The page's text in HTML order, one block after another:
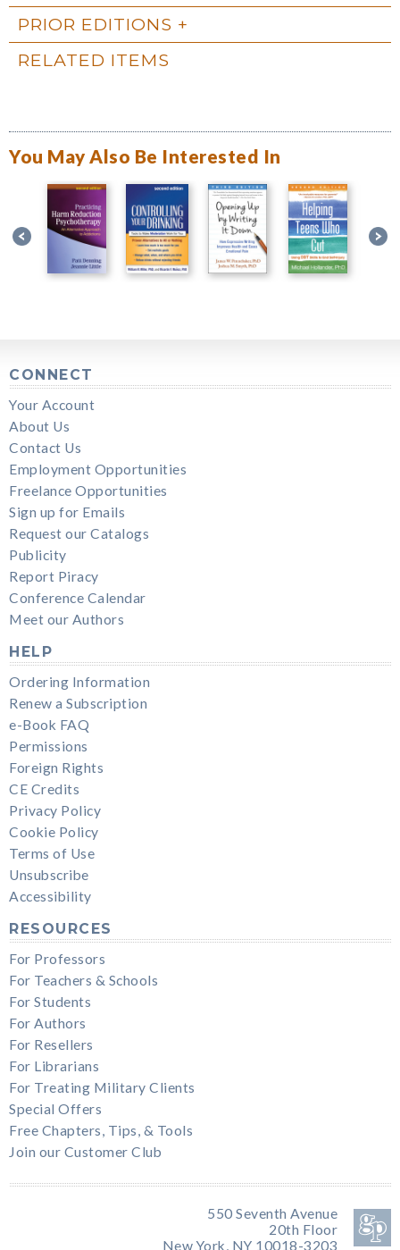
PRIOR EDITIONS
RELATED ITEMS
You May Also Be Interested In
CONNECT
Your Account
About Us
Contact Us
Employment Opportunities
Freelance Opportunities
Sign up for Emails
Request our Catalogs
Publicity
Report Piracy
Conference Calendar
Meet our Authors
HELP
Ordering Information
Renew a Subscription
e-Book FAQ
Permissions
Foreign Rights
CE Credits
Privacy Policy
Cookie Policy
Terms of Use
Unsubscribe
Accessibility
RESOURCES
For Professors
For Teachers & Schools
For Students
For Authors
For Resellers
For Librarians
For Treating Military Clients
Special Offers
Free Chapters, Tips, & Tools
Join our Customer Club
550 Seventh Avenue
20th Floor
New York, NY 10018-3203